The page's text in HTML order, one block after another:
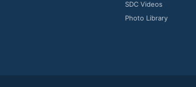
SDC Videos
Photo Library